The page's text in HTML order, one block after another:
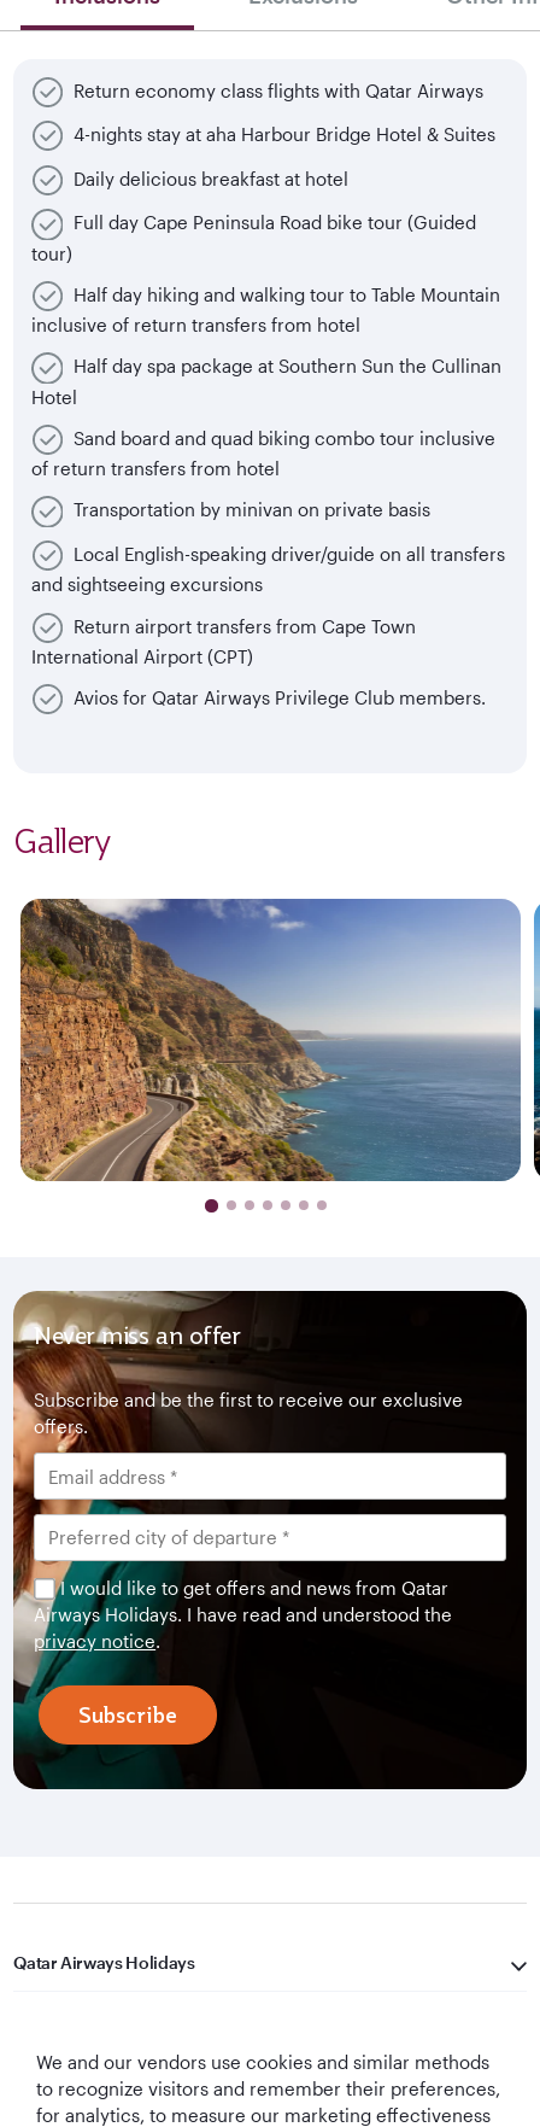
Return economy class flights with Qatar Airways
4-nights stay at aha Harbour Bridge Hotel & Suites
Daily delicious breakfast at hotel
Full day Cape Peninsula Road bike tour (Guided
tour)
Half day hiking and walking tour to Table Mountain
inclusive of return transfers from hotel
Half day spa package at Southern Sun the Cullinan
Hotel
Sand board and quad biking combo tour inclusive
of return transfers from hotel
Transportation by minivan on private basis
Local English-speaking driver/guide on all transfers
and sightseeing excursions
Return airport transfers from Cape Town
International Airport (CPT)
Avios for Qatar Airways Privilege Club members.
Gallery
Never miss an offer
Subscribe and be the first to receive our exclusive
offers.
I would like to get offers and news from Qatar
Airways Holidays. I have read and understood the
privacy notice.
Subscribe
Qatar Airways Holidays
Let's Stay Connected
We and our vendors use cookies and similar methods
to recognize visitors and remember their preferences,
for analytics, to measure our marketing effectiveness